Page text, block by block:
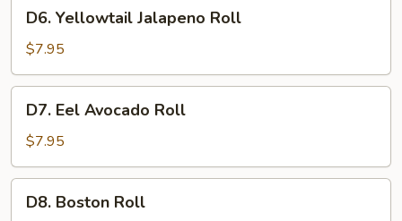
Yellowtail
Jalapeno
Roll
D6. Yellowtail Jalapeno Roll
$7.95
Eel
Avocado
Roll
D7. Eel Avocado Roll
$7.95
Boston
D8. Boston Roll